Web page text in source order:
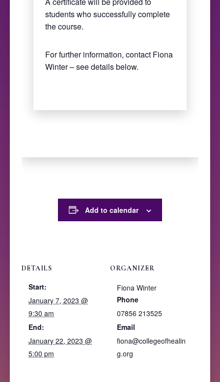
students who successfully complete
the course.
For further information, contact Fiona
Winter – see details below.
Add to calendar
DETAILS
Start:
January 7, 2023 @
9:30 am
End:
January 22, 2023 @
5:00 pm
ORGANIZER
Fiona Winter
Phone
07856 213525
Email
fiona@collegeofhealin
g.org